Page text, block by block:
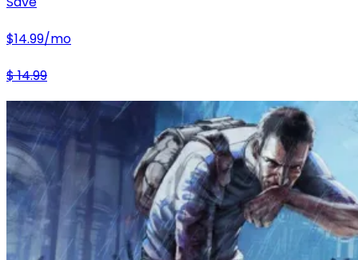
$14.99/mo
$14.99